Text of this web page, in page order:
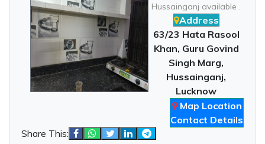
Hussainganj available .
Address
63/23 Hata Rasool
Khan, Guru Govind
Singh Marg,
Hussainganj,
Lucknow
Map Location
Contact Details
Share This: